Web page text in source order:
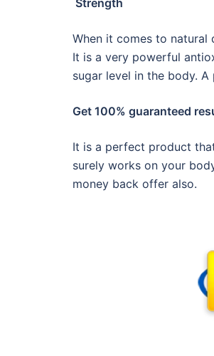
Strength
When it comes to
It is a very powerful
sugar level in the body.
Get 100% guaranteed
It is a perfect product
surely works on your
money back offer also.